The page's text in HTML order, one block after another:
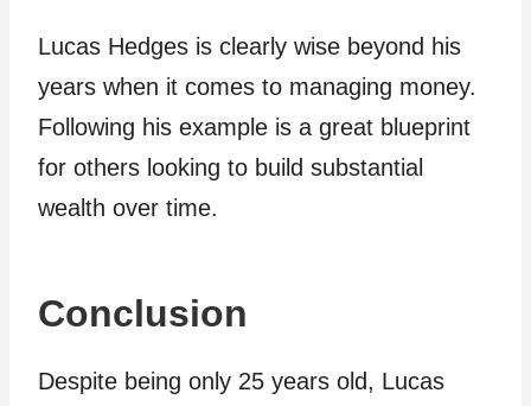
Lucas Hedges is clearly wise beyond his
years when it comes to managing money.
Following his example is a great blueprint
for others looking to build substantial
wealth over time.
Conclusion
Despite being only 25 years old, Lucas